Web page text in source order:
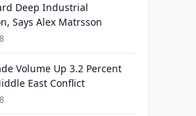
Deep Industrial
Says Alex Matrsson
Volume Up 3.2 Percent
East Conflict